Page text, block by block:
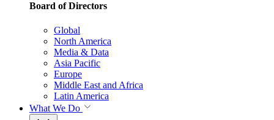
Board of Directors
Global
North America
Media & Data
Asia Pacific
Europe
Middle East and Africa
Latin America
What We Do